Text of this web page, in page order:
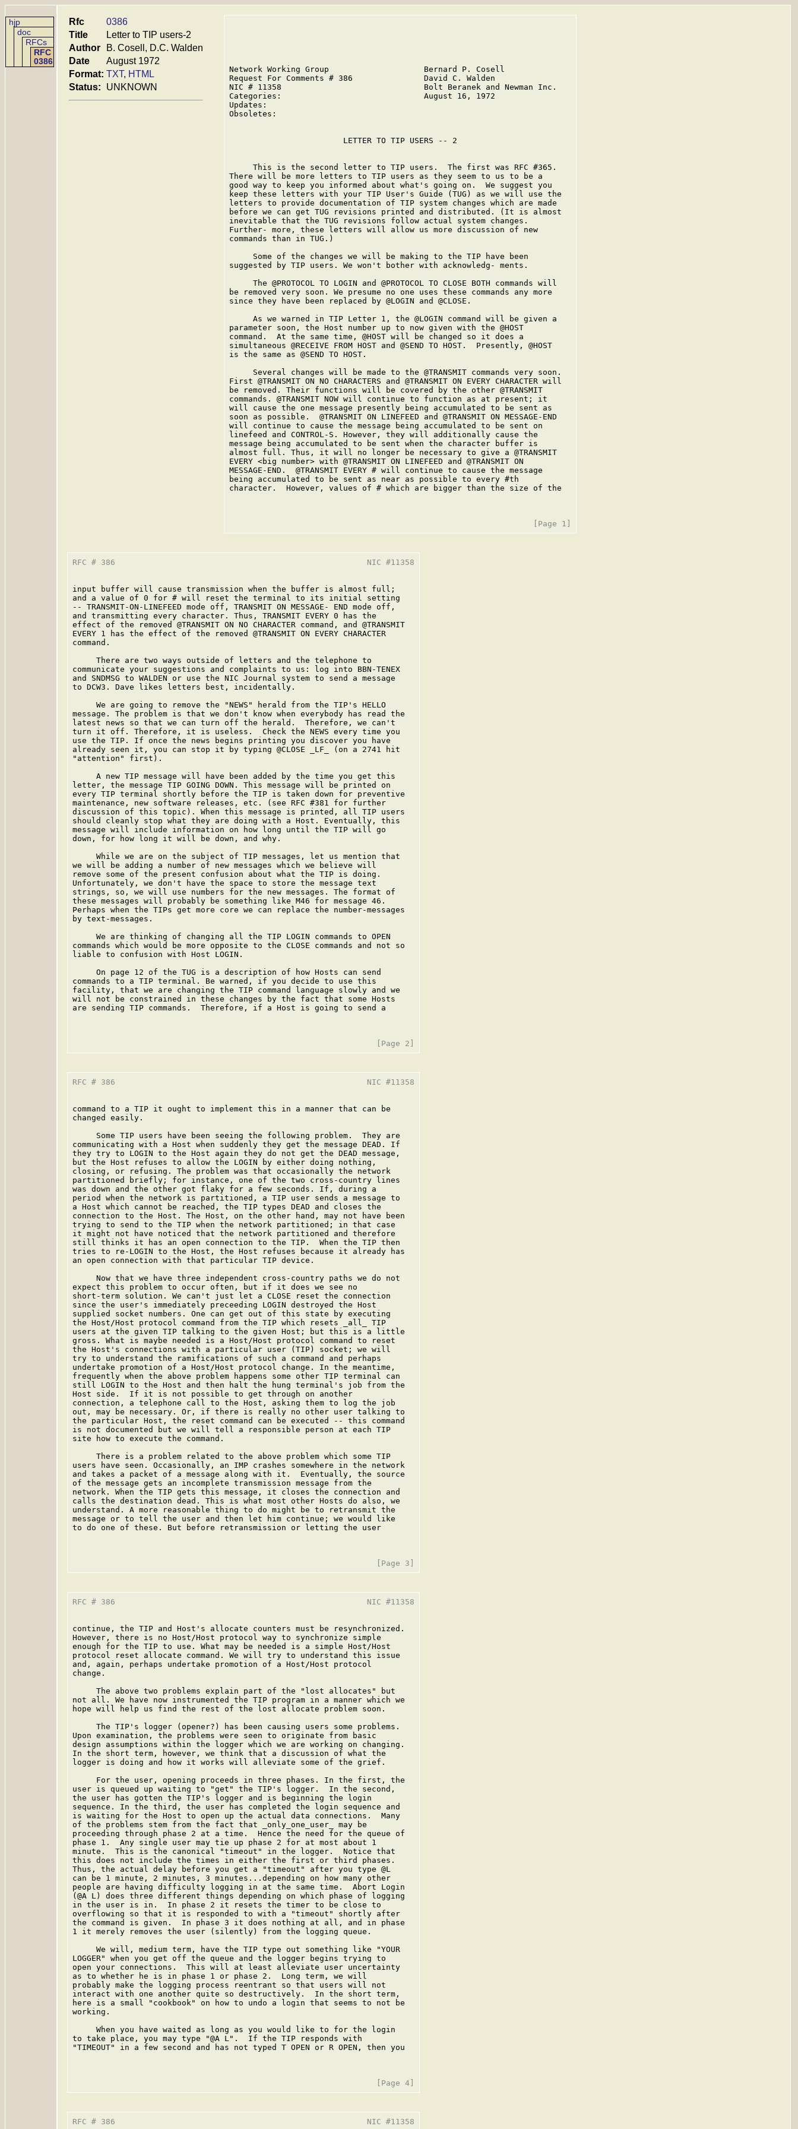
hjp
doc
RFCs
RFC
0386
Rfc
0386
Title
Letter to TIP users-2
Author
B. Cosell, D.C. Walden
Date
August 1972
Format: TXT, HTML
Status:
UNKNOWN
Network Working Group                    Bernard P. Cosell
Request For Comments # 386               David C. Walden
NIC # 11358                              Bolt Beranek and Newman Inc.
Categories:                              August 16, 1972
Updates:
Obsoletes:
                        LETTER TO TIP USERS -- 2
     This is the second letter to TIP users.  The first was RFC #365.
There will be more letters to TIP users as they seem to us to be a
good way to keep you informed about what's going on.  We suggest you
keep these letters with your TIP User's Guide (TUG) as we will use the
letters to provide documentation of TIP system changes which are made
before we can get TUG revisions printed and distributed. (It is almost
inevitable that the TUG revisions follow actual system changes.
Further- more, these letters will allow us more discussion of new
commands than in TUG.)
     Some of the changes we will be making to the TIP have been
suggested by TIP users. We won't bother with acknowledg- ments.
     The @PROTOCOL TO LOGIN and @PROTOCOL TO CLOSE BOTH commands will
be removed very soon. We presume no one uses these commands any more
since they have been replaced by @LOGIN and @CLOSE.
     As we warned in TIP Letter 1, the @LOGIN command will be given a
parameter soon, the Host number up to now given with the @HOST
command.  At the same time, @HOST will be changed so it does a
simultaneous @RECEIVE FROM HOST and @SEND TO HOST.  Presently, @HOST
is the same as @SEND TO HOST.
     Several changes will be made to the @TRANSMIT commands very soon.
First @TRANSMIT ON NO CHARACTERS and @TRANSMIT ON EVERY CHARACTER will
be removed. Their functions will be covered by the other @TRANSMIT
commands. @TRANSMIT NOW will continue to function as at present; it
will cause the one message presently being accumulated to be sent as
soon as possible.  @TRANSMIT ON LINEFEED and @TRANSMIT ON MESSAGE-END
will continue to cause the message being accumulated to be sent on
linefeed and CONTROL-S. However, they will additionally cause the
message being accumulated to be sent when the character buffer is
almost full. Thus, it will no longer be necessary to give a @TRANSMIT
EVERY <big number> with @TRANSMIT ON LINEFEED and @TRANSMIT ON
MESSAGE-END.  @TRANSMIT EVERY # will continue to cause the message
being accumulated to be sent as near as possible to every #th
character.  However, values of # which are bigger than the size of the
RFC # 386                                                     NIC #11358
input buffer will cause transmission when the buffer is almost full;
and a value of 0 for # will reset the terminal to its initial setting
-- TRANSMIT-ON-LINEFEED mode off, TRANSMIT ON MESSAGE- END mode off,
and transmitting every character. Thus, TRANSMIT EVERY 0 has the
effect of the removed @TRANSMIT ON NO CHARACTER command, and @TRANSMIT
EVERY 1 has the effect of the removed @TRANSMIT ON EVERY CHARACTER
command.
     There are two ways outside of letters and the telephone to
communicate your suggestions and complaints to us: log into BBN-TENEX
and SNDMSG to WALDEN or use the NIC Journal system to send a message
to DCW3. Dave likes letters best, incidentally.
     We are going to remove the "NEWS" herald from the TIP's HELLO
message. The problem is that we don't know when everybody has read the
latest news so that we can turn off the herald.  Therefore, we can't
turn it off. Therefore, it is useless.  Check the NEWS every time you
use the TIP. If once the news begins printing you discover you have
already seen it, you can stop it by typing @CLOSE _LF_ (on a 2741 hit
"attention" first).
     A new TIP message will have been added by the time you get this
letter, the message TIP GOING DOWN. This message will be printed on
every TIP terminal shortly before the TIP is taken down for preventive
maintenance, new software releases, etc. (see RFC #381 for further
discussion of this topic). When this message is printed, all TIP users
should cleanly stop what they are doing with a Host. Eventually, this
message will include information on how long until the TIP will go
down, for how long it will be down, and why.
     While we are on the subject of TIP messages, let us mention that
we will be adding a number of new messages which we believe will
remove some of the present confusion about what the TIP is doing.
Unfortunately, we don't have the space to store the message text
strings, so, we will use numbers for the new messages. The format of
these messages will probably be something like M46 for message 46.
Perhaps when the TIPs get more core we can replace the number-messages
by text-messages.
     We are thinking of changing all the TIP LOGIN commands to OPEN
commands which would be more opposite to the CLOSE commands and not so
liable to confusion with Host LOGIN.
     On page 12 of the TUG is a description of how Hosts can send
commands to a TIP terminal. Be warned, if you decide to use this
facility, that we are changing the TIP command language slowly and we
will not be constrained in these changes by the fact that some Hosts
are sending TIP commands.  Therefore, if a Host is going to send a
RFC # 386                                                     NIC #11358
command to a TIP it ought to implement this in a manner that can be
changed easily.
     Some TIP users have been seeing the following problem.  They are
communicating with a Host when suddenly they get the message DEAD. If
they try to LOGIN to the Host again they do not get the DEAD message,
but the Host refuses to allow the LOGIN by either doing nothing,
closing, or refusing. The problem was that occasionally the network
partitioned briefly; for instance, one of the two cross-country lines
was down and the other got flaky for a few seconds. If, during a
period when the network is partitioned, a TIP user sends a message to
a Host which cannot be reached, the TIP types DEAD and closes the
connection to the Host. The Host, on the other hand, may not have been
trying to send to the TIP when the network partitioned; in that case
it might not have noticed that the network partitioned and therefore
still thinks it has an open connection to the TIP.  When the TIP then
tries to re-LOGIN to the Host, the Host refuses because it already has
an open connection with that particular TIP device.
     Now that we have three independent cross-country paths we do not
expect this problem to occur often, but if it does we see no
short-term solution. We can't just let a CLOSE reset the connection
since the user's immediately preceeding LOGIN destroyed the Host
supplied socket numbers. One can get out of this state by executing
the Host/Host protocol command from the TIP which resets _all_ TIP
users at the given TIP talking to the given Host; but this is a little
gross. What is maybe needed is a Host/Host protocol command to reset
the Host's connections with a particular user (TIP) socket; we will
try to understand the ramifications of such a command and perhaps
undertake promotion of a Host/Host protocol change. In the meantime,
frequently when the above problem happens some other TIP terminal can
still LOGIN to the Host and then halt the hung terminal's job from the
Host side.  If it is not possible to get through on another
connection, a telephone call to the Host, asking them to log the job
out, may be necessary. Or, if there is really no other user talking to
the particular Host, the reset command can be executed -- this command
is not documented but we will tell a responsible person at each TIP
site how to execute the command.
     There is a problem related to the above problem which some TIP
users have seen. Occasionally, an IMP crashes somewhere in the network
and takes a packet of a message along with it.  Eventually, the source
of the message gets an incomplete transmission message from the
network. When the TIP gets this message, it closes the connection and
calls the destination dead. This is what most other Hosts do also, we
understand. A more reasonable thing to do might be to retransmit the
message or to tell the user and then let him continue; we would like
to do one of these. But before retransmission or letting the user
RFC # 386                                                     NIC #11358
continue, the TIP and Host's allocate counters must be resynchronized.
However, there is no Host/Host protocol way to synchronize simple
enough for the TIP to use. What may be needed is a simple Host/Host
protocol reset allocate command. We will try to understand this issue
and, again, perhaps undertake promotion of a Host/Host protocol
change.
     The above two problems explain part of the "lost allocates" but
not all. We have now instrumented the TIP program in a manner which we
hope will help us find the rest of the lost allocate problem soon.
     The TIP's logger (opener?) has been causing users some problems.
Upon examination, the problems were seen to originate from basic
design assumptions within the logger which we are working on changing.
In the short term, however, we think that a discussion of what the
logger is doing and how it works will alleviate some of the grief.
     For the user, opening proceeds in three phases. In the first, the
user is queued up waiting to "get" the TIP's logger.  In the second,
the user has gotten the TIP's logger and is beginning the login
sequence. In the third, the user has completed the login sequence and
is waiting for the Host to open up the actual data connections.  Many
of the problems stem from the fact that _only_one_user_ may be
proceeding through phase 2 at a time.  Hence the need for the queue of
phase 1.  Any single user may tie up phase 2 for at most about 1
minute.  This is the canonical "timeout" in the logger.  Notice that
this does not include the times in either the first or third phases.
Thus, the actual delay before you get a "timeout" after you type @L
can be 1 minute, 2 minutes, 3 minutes...depending on how many other
people are having difficulty logging in at the same time.  Abort Login
(@A L) does three different things depending on which phase of logging
in the user is in.  In phase 2 it resets the timer to be close to
overflowing so that it is responded to with a "timeout" shortly after
the command is given.  In phase 3 it does nothing at all, and in phase
1 it merely removes the user (silently) from the logging queue.
     We will, medium term, have the TIP type out something like "YOUR
LOGGER" when you get off the queue and the logger begins trying to
open your connections.  This will at least alleviate user uncertainty
as to whether he is in phase 1 or phase 2.  Long term, we will
probably make the logging process reentrant so that users will not
interact with one another quite so destructively.  In the short term,
here is a small "cookbook" on how to undo a login that seems to not be
working.
     When you have waited as long as you would like to for the login
to take place, you may type "@A L".  If the TIP responds with
"TIMEOUT" in a few second and has not typed T OPEN or R OPEN, then you
RFC # 386                                                     NIC #11358